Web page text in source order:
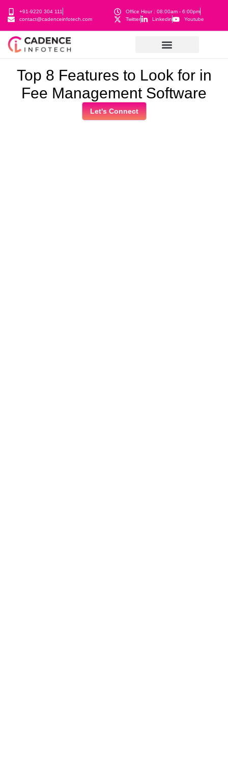
+91-9220 304 111
contact@cadenceinfotech.com
Office Hour : 08:00am - 6:00pm
Twitter
Linkedin Youtube
Top 8 Features to Look for in
Fee Management Software
Let's Connect